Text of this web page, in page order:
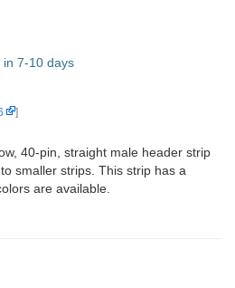
7-10 days
]
40-pin, straight male header strip
smaller strips. This strip has a
are available.